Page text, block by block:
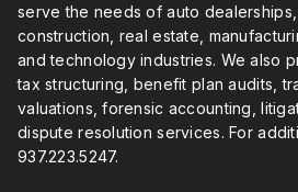
serve the needs of auto
construction, real estate,
and technology industries. We also
tax structuring, benefit plan audits,
valuations, forensic accounting,
dispute resolution services. For
937.223.5247.